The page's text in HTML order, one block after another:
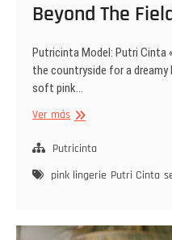
Beyond The
Putricinta Model: Putri Cinta
the countryside for a
soft pink…
Ver másBeyond
Fields
Putricinta
pink lingerie Putri Cinta